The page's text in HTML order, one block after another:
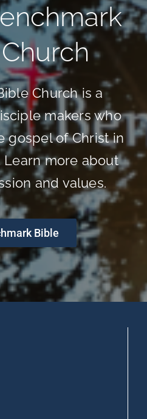
Church is a
makers who
gospel of Christ in
more about
and values.
Bible